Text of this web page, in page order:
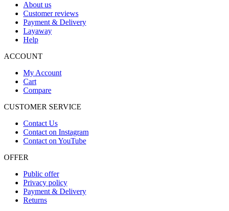
About us
Customer reviews
Payment & Delivery
Layaway
Help
ACCOUNT
My Account
Cart
Compare
CUSTOMER SERVICE
Contact Us
Contact on Instagram
Contact on YouTube
OFFER
Public offer
Privacy policy
Payment & Delivery
Returns